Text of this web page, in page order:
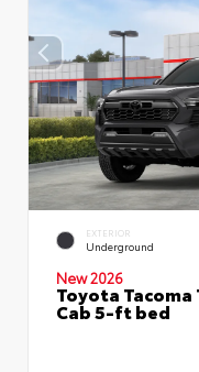
EXTERIOR
Underground
New 2026
Toyota
Cab 5-ft bed